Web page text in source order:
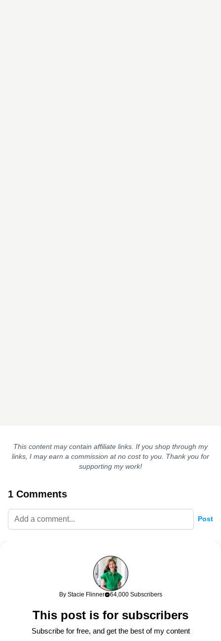
This content may contain affiliate links. If you shop through my
links, I may earn a commission at no cost to you. Thank you for
supporting my work!
1 Comments
Post
This cape is so fabulous! It reminds me of one that my
grandmother had that was camel with black leather piping. My
mom threw it away after she passed because it was “musty.” My
grandmother spent a lot on clothes and it was beautifully made,
Neiman Marcus! I loved it too, and she wore it every fall. I’m still
sad I don’t have it! I may have to recreate the vibe with one of
By Stacie Flinner 64,000 Subscribers
This post is for subscribers
Subscribe for free, and get the best of my content